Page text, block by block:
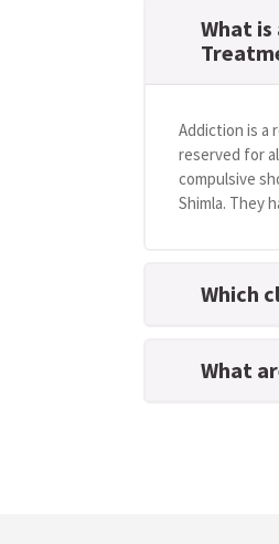
What
Addiction is a
reserved for
compulsive
Shimla. They
Which
What